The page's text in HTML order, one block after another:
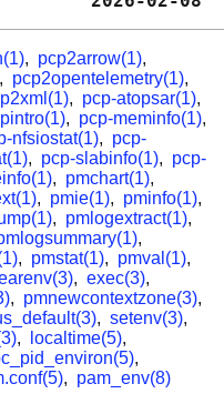
, pcp2arrow(1),
, pcp2opentelemetry(1),
, pcp-atopsar(1),
, pcp-meminfo(1),
nfsiostat(1), pcp-
, pcp-slabinfo(1), pcp-
, pmchart(1),
, pmie(1), pminfo(1),
, pmlogextract(1),
,
, pmstat(1), pmval(1),
, exec(3),
, pmnewcontextzone(3),
, setenv(3),
, localtime(5),
,
, pam_env(8)